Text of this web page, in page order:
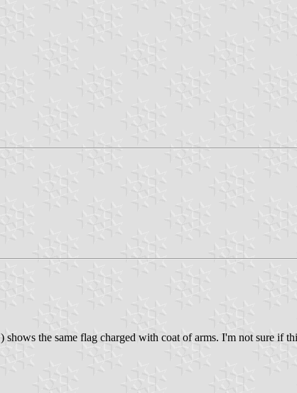
) shows the same flag charged with coat of arms. I'm not sure if